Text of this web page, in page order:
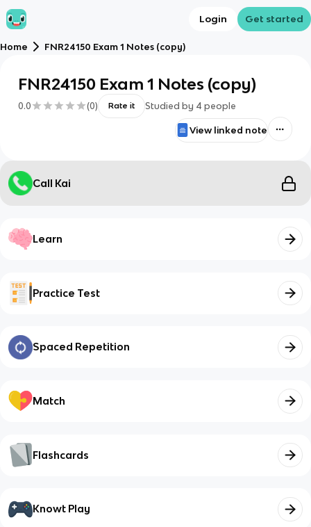
Login Get started
Home FNR24150 Exam 1 Notes (copy)
FNR24150 Exam 1 Notes (copy)
0.0 (0) Rate it Studied by 4 people
View linked note
Call Kai
Learn
Practice Test
Spaced Repetition
Match
Flashcards
Knowt Play